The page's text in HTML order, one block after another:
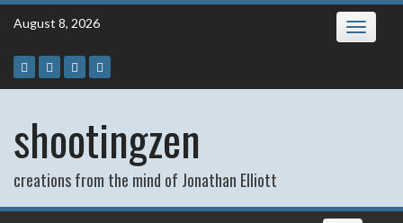
Skip
August 8, 2026 Toggle
shootingzen
creations from the mind of Jonathan Elliott